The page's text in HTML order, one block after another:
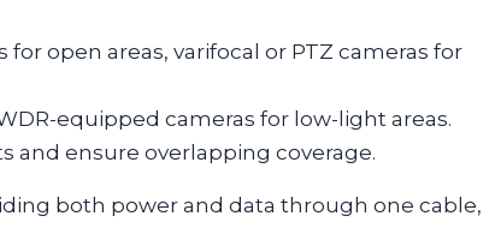
open areas, varifocal or PTZ cameras for
equipped cameras for low-light areas.
and ensure overlapping coverage.
both power and data through one cable,